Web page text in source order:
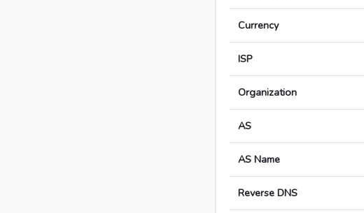
Currency
ISP
Organization
AS
AS Name
Reverse DNS